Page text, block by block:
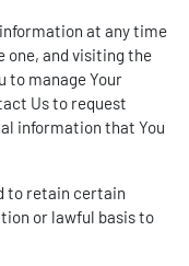
at any time
one, and visiting the
to manage Your
Us to request
information that You
to retain certain
or lawful basis to